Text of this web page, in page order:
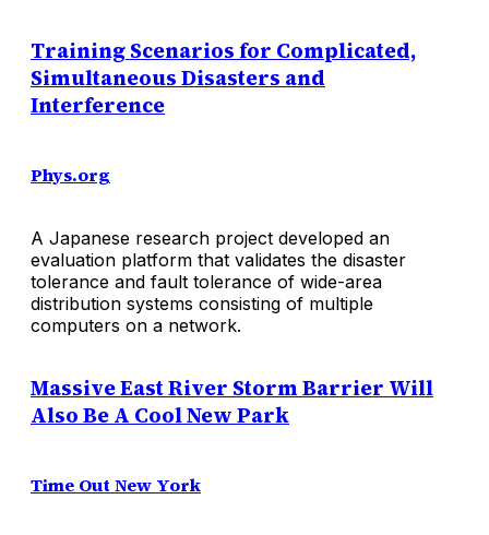
Training Scenarios for Complicated,
Simultaneous Disasters and
Interference
Phys.org
A Japanese research project developed an
evaluation platform that validates the disaster
tolerance and fault tolerance of wide-area
distribution systems consisting of multiple
computers on a network.
Massive East River Storm Barrier Will
Also Be A Cool New Park
Time Out New York